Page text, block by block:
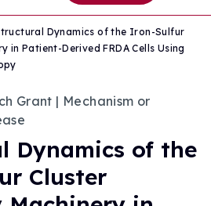
Dynamics of the Iron-Sulfur
in Patient-Derived FRDA Cells Using
Grant | Mechanism or
Dynamics of the
Cluster